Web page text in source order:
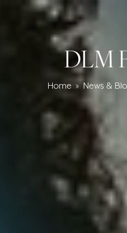
DLM
Home » News &